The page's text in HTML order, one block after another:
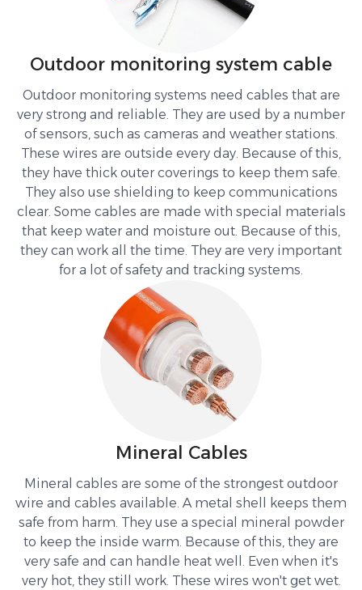
Outdoor monitoring system cable
Outdoor monitoring systems need cables that are
very strong and reliable. They are used by a number
of sensors, such as cameras and weather stations.
These wires are outside every day. Because of this,
they have thick outer coverings to keep them safe.
They also use shielding to keep communications
clear. Some cables are made with special materials
that keep water and moisture out. Because of this,
they can work all the time. They are very important
for a lot of safety and tracking systems.
Mineral Cables
Mineral cables are some of the strongest outdoor
wire and cables available. A metal shell keeps them
safe from harm. They use a special mineral powder
to keep the inside warm. Because of this, they are
very safe and can handle heat well. Even when it's
very hot, they still work. These wires won't get wet.